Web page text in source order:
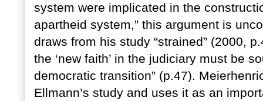
system were implicated in the
apartheid system,” this argument is
draws from his study “strained” (2000,
the ‘new faith’ in the judiciary must be
democratic transition” (p.47).
Ellmann’s study and uses it as an